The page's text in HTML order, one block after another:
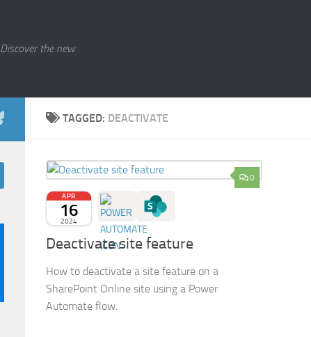
Discover the new
TAGGED: DEACTIVATE
0
APR
16
2024
Deactivate site feature
How to deactivate a site feature on a
SharePoint Online site using a Power
Automate flow.
Bluesky